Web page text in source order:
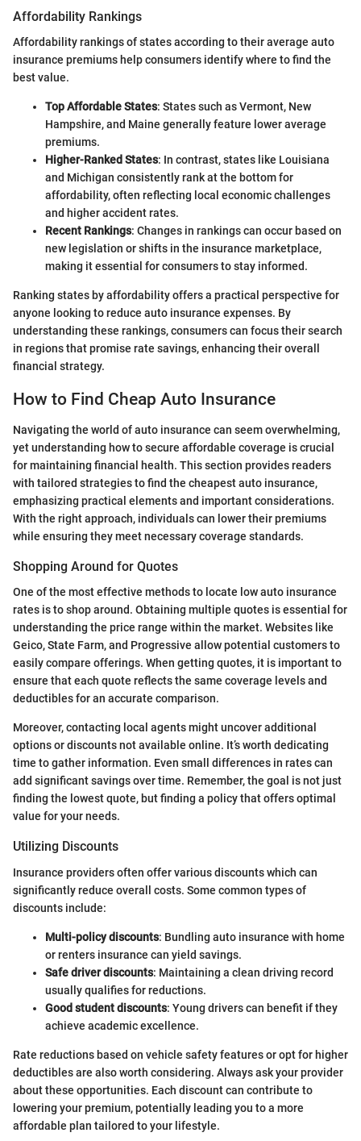
Affordability Rankings
Affordability rankings of states according to their average auto
insurance premiums help consumers identify where to find the
best value.
Top Affordable States: States such as Vermont, New
Hampshire, and Maine generally feature lower average
premiums.
Higher-Ranked States: In contrast, states like Louisiana
and Michigan consistently rank at the bottom for
affordability, often reflecting local economic challenges
and higher accident rates.
Recent Rankings: Changes in rankings can occur based on
new legislation or shifts in the insurance marketplace,
making it essential for consumers to stay informed.
Ranking states by affordability offers a practical perspective for
anyone looking to reduce auto insurance expenses. By
understanding these rankings, consumers can focus their search
in regions that promise rate savings, enhancing their overall
financial strategy.
How to Find Cheap Auto Insurance
Navigating the world of auto insurance can seem overwhelming,
yet understanding how to secure affordable coverage is crucial
for maintaining financial health. This section provides readers
with tailored strategies to find the cheapest auto insurance,
emphasizing practical elements and important considerations.
With the right approach, individuals can lower their premiums
while ensuring they meet necessary coverage standards.
Shopping Around for Quotes
One of the most effective methods to locate low auto insurance
rates is to shop around. Obtaining multiple quotes is essential for
understanding the price range within the market. Websites like
Geico, State Farm, and Progressive allow potential customers to
easily compare offerings. When getting quotes, it is important to
ensure that each quote reflects the same coverage levels and
deductibles for an accurate comparison.
Moreover, contacting local agents might uncover additional
options or discounts not available online. It’s worth dedicating
time to gather information. Even small differences in rates can
add significant savings over time. Remember, the goal is not just
finding the lowest quote, but finding a policy that offers optimal
value for your needs.
Utilizing Discounts
Insurance providers often offer various discounts which can
significantly reduce overall costs. Some common types of
discounts include:
Multi-policy discounts: Bundling auto insurance with home
or renters insurance can yield savings.
Safe driver discounts: Maintaining a clean driving record
usually qualifies for reductions.
Good student discounts: Young drivers can benefit if they
achieve academic excellence.
Rate reductions based on vehicle safety features or opt for higher
deductibles are also worth considering. Always ask your provider
about these opportunities. Each discount can contribute to
lowering your premium, potentially leading you to a more
affordable plan tailored to your lifestyle.